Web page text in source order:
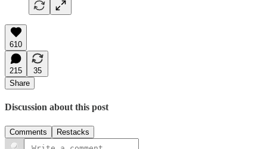
610
215
35
Share
Discussion about this post
Comments Restacks